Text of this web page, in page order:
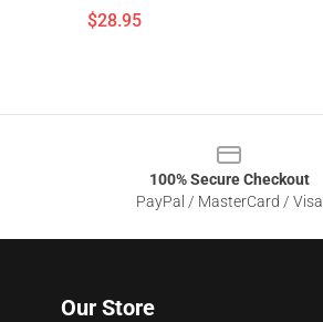
$28.95
100% Secure Checkout
PayPal / MasterCard / Visa
Our Store